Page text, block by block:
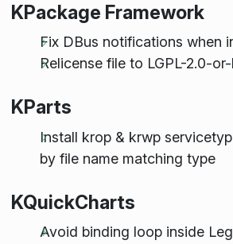
KPackage Framework
Fix DBus notifications when
Relicense file to LGPL-2.0-
KParts
Install krop & krwp
by file name matching type
KQuickCharts
Avoid binding loop inside